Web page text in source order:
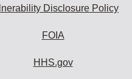
Disclosure Policy
FOIA
HHS.gov